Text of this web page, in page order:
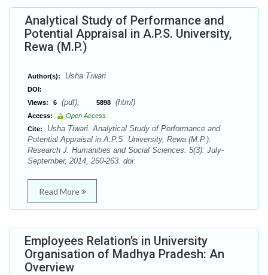
Analytical Study of Performance and
Potential Appraisal in A.P.S. University,
Rewa (M.P.)
Author(s): Usha Tiwari
DOI:
Views:
6 (pdf), 5898 (html)
Access:
Open Access
Cite:
Usha Tiwari. Analytical Study of Performance and
Potential Appraisal in A.P.S. University, Rewa (M.P.).
Research J. Humanities and Social Sciences. 5(3): July-
September, 2014, 260-263. doi:
Read More
Employees Relation’s in University
Organisation of Madhya Pradesh: An
Overview